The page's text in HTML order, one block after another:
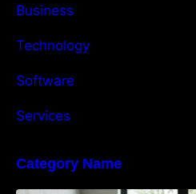
Business
Technology
Software
Services
Category Name